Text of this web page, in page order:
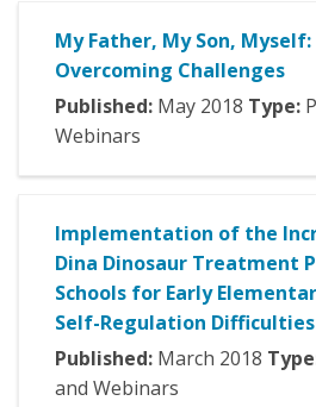
My Father, My Son,
Overcoming Challenges
Published: May 2018 Type:
Webinars
Implementation of the
Dina Dinosaur Treatment
Schools for Early
Self-Regulation Difficulties
Published: March 2018
and Webinars